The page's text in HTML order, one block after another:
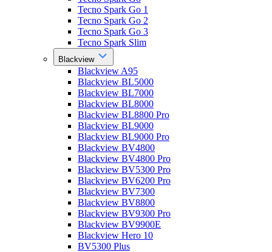
Tecno Spark Go 1
Tecno Spark Go 2
Tecno Spark Go 3
Tecno Spark Slim
Blackview
Blackview A95
Blackview BL5000
Blackview BL7000
Blackview BL8000
Blackview BL8800 Pro
Blackview BL9000
Blackview BL9000 Pro
Blackview BV4800
Blackview BV4800 Pro
Blackview BV5300 Pro
Blackview BV6200 Pro
Blackview BV7300
Blackview BV8800
Blackview BV9300 Pro
Blackview BV9900E
Blackview Hero 10
BV5300 Plus